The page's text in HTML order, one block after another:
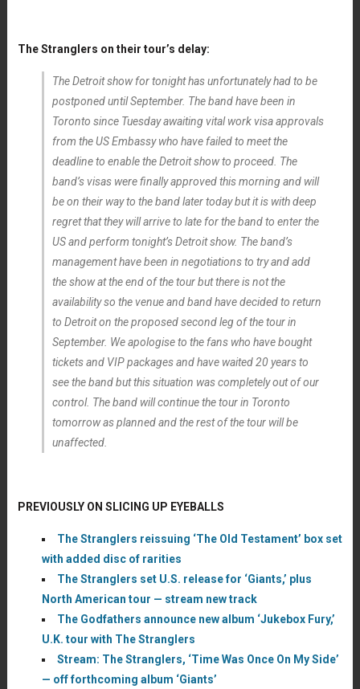
The Stranglers on their tour’s delay:
The Detroit show for tonight has unfortunately had to be
postponed until September. The band have been in
Toronto since Tuesday awaiting vital work visa approvals
from the US Embassy who have failed to meet the
deadline to enable the Detroit show to proceed. The
band’s visas were finally approved this morning and will
be on their way to the band later today but it is with deep
regret that they will arrive to late for the band to enter the
US and perform tonight’s Detroit show. The band’s
management have been in negotiations to try and add
the show at the end of the tour but there is not the
availability so the venue and band have decided to return
to Detroit on the proposed second leg of the tour in
September. We apologise to the fans who have bought
tickets and VIP packages and have waited 20 years to
see the band but this situation was completely out of our
control. The band will continue the tour in Toronto
tomorrow as planned and the rest of the tour will be
unaffected.
PREVIOUSLY ON SLICING UP EYEBALLS
The Stranglers reissuing ‘The Old Testament’ box set
with added disc of rarities
The Stranglers set U.S. release for ‘Giants,’ plus
North American tour — stream new track
The Godfathers announce new album ‘Jukebox Fury,’
U.K. tour with The Stranglers
Stream: The Stranglers, ‘Time Was Once On My Side’
— off forthcoming album ‘Giants’